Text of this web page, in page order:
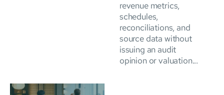
revenue metrics,
schedules,
reconciliations, and
source data without
issuing an audit
opinion or valuation...